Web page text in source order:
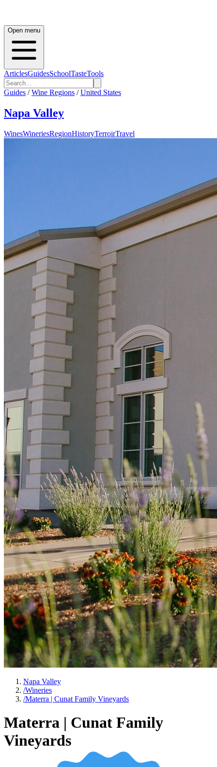
Open menu
ArticlesGuidesSchoolTasteTools
Guides / Wine Regions / United States
Napa Valley
WinesWineriesRegionHistoryTerroirTravel
Napa Valley
/Wineries
/Materra | Cunat Family Vineyards
Materra | Cunat Family
Vineyards